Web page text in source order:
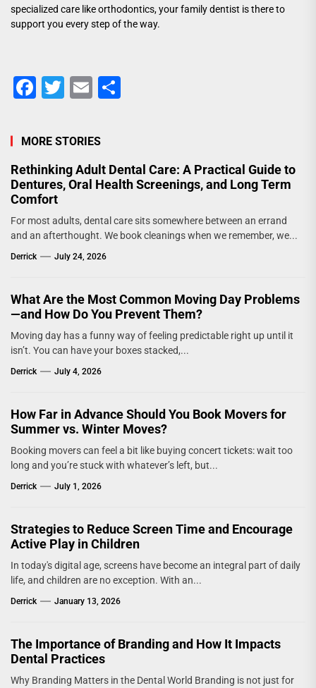
specialized care like orthodontics, your family dentist is there to
support you every step of the way.
Facebook
Twitter
Email
MORE STORIES
Rethinking Adult Dental Care: A Practical Guide to
Dentures, Oral Health Screenings, and Long Term
Comfort
For most adults, dental care sits somewhere between an errand
and an afterthought. We book cleanings when we remember, we...
Derrick July 24, 2026
What Are the Most Common Moving Day Problems
—and How Do You Prevent Them?
Moving day has a funny way of feeling predictable right up until it
isn’t. You can have your boxes stacked,...
Derrick July 4, 2026
How Far in Advance Should You Book Movers for
Summer vs. Winter Moves?
Booking movers can feel a bit like buying concert tickets: wait too
long and you’re stuck with whatever’s left, but...
Derrick July 1, 2026
Strategies to Reduce Screen Time and Encourage
Active Play in Children
In today's digital age, screens have become an integral part of daily
life, and children are no exception. With an...
Derrick January 13, 2026
The Importance of Branding and How It Impacts
Dental Practices
Why Branding Matters in the Dental World Branding is not just for